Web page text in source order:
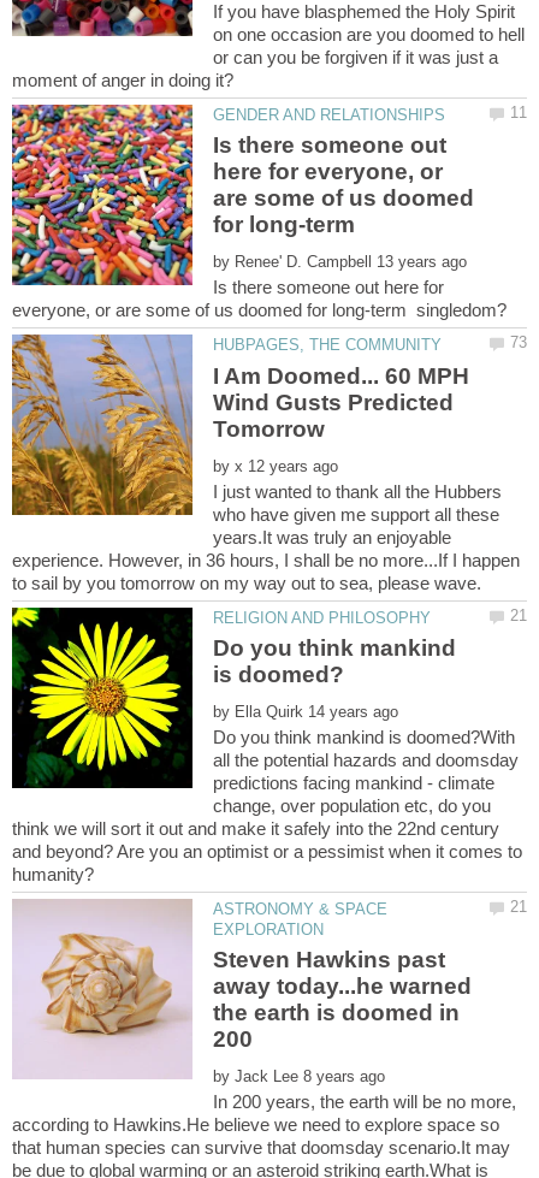
If you have blasphemed the Holy Spirit
on one occasion are you doomed to hell
or can you be forgiven if it was just a
Is there someone out
here for everyone, or
are some of us doomed
for long-term
by
Is there someone out here for
I Am Doomed... 60 MPH
Wind Gusts Predicted
by
I just wanted to thank all the Hubbers
who have given me support all these
years.It was truly an enjoyable
experience. However, in 36 hours, I shall be no more...If I happen
Do you think mankind
by
Do you think mankind is doomed?With
all the potential hazards and doomsday
predictions facing mankind - climate
change, over population etc, do you
think we will sort it out and make it safely into the 22nd century
and beyond? Are you an optimist or a pessimist when it comes to
ASTRONOMY & SPACE
Steven Hawkins past
away today...he warned
the earth is doomed in
200
by
In 200 years, the earth will be no more,
according to Hawkins.He believe we need to explore space so
that human species can survive that doomsday scenario.It may
be due to global warming or an asteroid striking earth.What is